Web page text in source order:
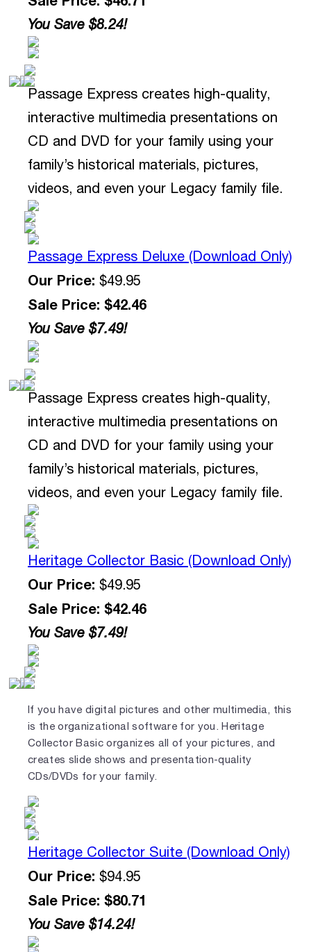
You Save $8.24!
Passage Express creates high-quality,
interactive multimedia presentations on
CD and DVD for your family using your
family’s historical materials, pictures,
videos, and even your Legacy family file.
Passage Express Deluxe (Download Only)
Our Price: $49.95
Sale Price: $42.46
You Save $7.49!
Passage Express creates high-quality,
interactive multimedia presentations on
CD and DVD for your family using your
family’s historical materials, pictures,
videos, and even your Legacy family file.
Heritage Collector Basic (Download Only)
Our Price: $49.95
Sale Price: $42.46
You Save $7.49!
If you have digital pictures and other multimedia, this
is the organizational software for you. Heritage
Collector Basic organizes all of your pictures, and
creates slide shows and presentation-quality
CDs/DVDs for your family.
Heritage Collector Suite (Download Only)
Our Price: $94.95
Sale Price: $80.71
You Save $14.24!